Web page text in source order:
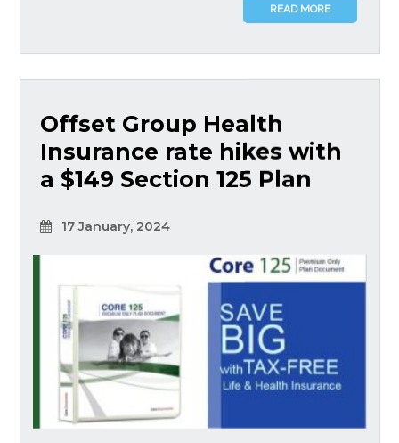
READ MORE
Offset Group Health
Insurance rate hikes with
a $149 Section 125 Plan
17 January, 2024